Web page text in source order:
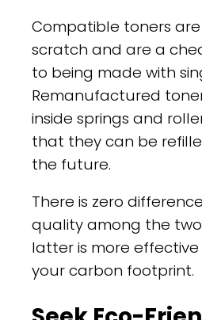
Compatible toners
scratch and are a
to being made with
Remanufactured
inside springs and
that they can be
the future.
There is zero
quality among the
latter is more
your carbon footprint.